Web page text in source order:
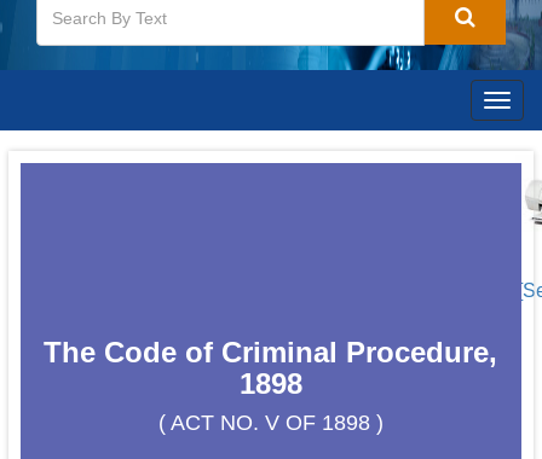
The Code of Criminal Procedure,
1898
( ACT NO. V OF 1898 )